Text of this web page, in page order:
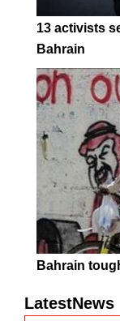
13 activists
Bahrain
Bahrain
LatestNews